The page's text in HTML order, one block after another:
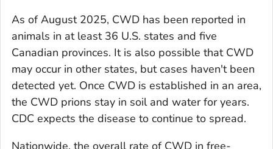
As of August 2025, CWD has been reported in
animals in at least 36 U.S. states and five
Canadian provinces. It is also possible that CWD
may occur in other states, but cases haven't been
detected yet. Once CWD is established in an area,
the CWD prions stay in soil and water for years.
CDC expects the disease to continue to spread.
Nationwide, the overall rate of CWD in free-